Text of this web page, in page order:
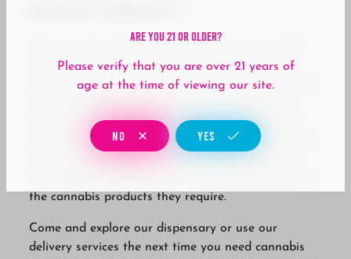
Modena. At Tropicanna Dispensary and Weed
Delivery, we are not just focused on providing high-
positively to the community. With our convenient
location and delivery services, we help address both
the cannabis products they require.
Come and explore our dispensary or use our
delivery services the next time you need cannabis
Are You 21 Or Older?
Please verify that you are over 21 years of
age at the time of viewing our site.
NO YES